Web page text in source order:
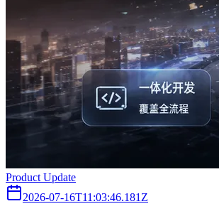
Product Update
2026-07-16T11:03:46.181Z